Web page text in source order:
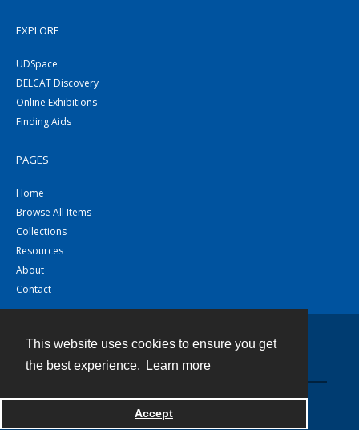
This website uses cookies to ensure you get
the best experience.
Learn more
Accept
EXPLORE
UDSpace
DELCAT Discovery
Online Exhibitions
Finding Aids
PAGES
Home
Browse All Items
Collections
Resources
About
Contact
Powered by